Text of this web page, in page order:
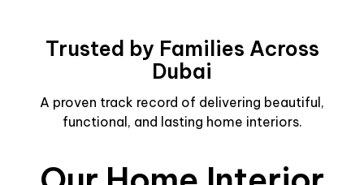
Trusted by Families Across
Dubai
A proven track record of delivering beautiful,
functional, and lasting home interiors.